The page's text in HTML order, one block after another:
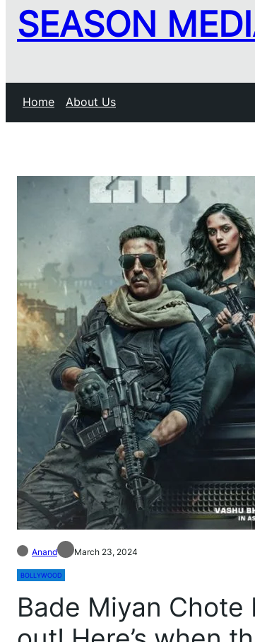
SEASON
Home About Us
Anand March 23, 2024
BOLLYWOOD
Bade Miyan